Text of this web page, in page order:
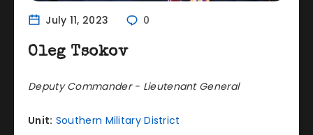
July 11, 2023 0
Oleg Tsokov
Deputy Commander - Lieutenant General
Unit: Southern Military District